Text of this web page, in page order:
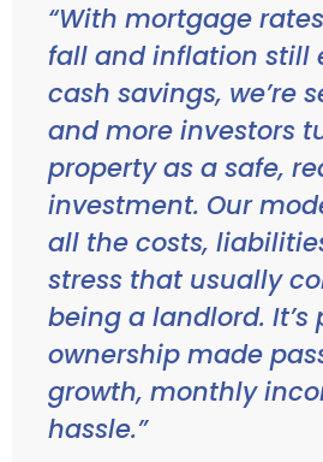
“With mortgage
fall and inflation still
cash savings, we’re
and more investors
property as a safe,
investment. Our
all the costs,
stress that usually
being a landlord. It’s
ownership made
growth, monthly
hassle.”